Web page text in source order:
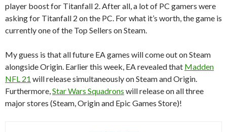
player boost for Titanfall 2. After all, a lot of PC gamers were
asking for Titanfall 2 on the PC. For what it’s worth, the game is
currently one of the Top Sellers on Steam.
My guess is that all future EA games will come out on Steam
alongside Origin. Earlier this week, EA revealed that Madden
NFL 21 will release simultaneously on Steam and Origin.
Furthermore, Star Wars Squadrons will release on all three
major stores (Steam, Origin and Epic Games Store)!